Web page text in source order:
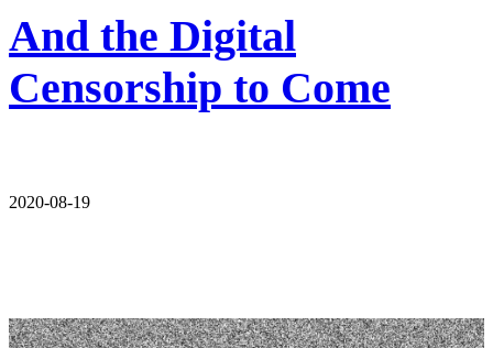
And the Digital
Censorship to Come
2020-08-19